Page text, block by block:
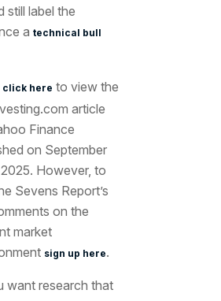
still label the
a technical bull
click here to view the
article
Finance
on September
, 2025. However, to
Sevens Report’s
on the
market
sign up here.
want research that